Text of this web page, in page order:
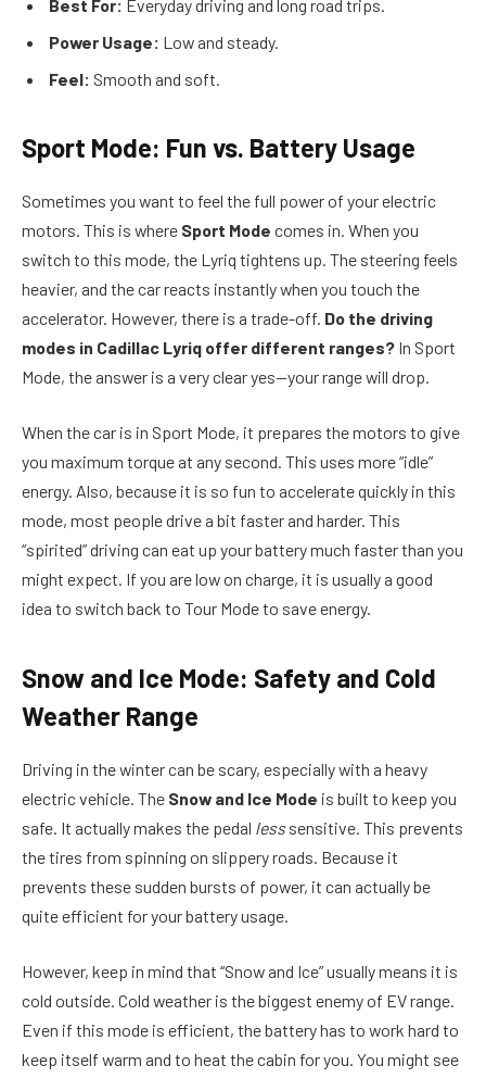
Best For: Everyday driving and long road trips.
Power Usage: Low and steady.
Feel: Smooth and soft.
Sport Mode: Fun vs. Battery Usage
Sometimes you want to feel the full power of your electric
motors. This is where Sport Mode comes in. When you
switch to this mode, the Lyriq tightens up. The steering feels
heavier, and the car reacts instantly when you touch the
accelerator. However, there is a trade-off. Do the driving
modes in Cadillac Lyriq offer different ranges? In Sport
Mode, the answer is a very clear yes—your range will drop.
When the car is in Sport Mode, it prepares the motors to give
you maximum torque at any second. This uses more “idle”
energy. Also, because it is so fun to accelerate quickly in this
mode, most people drive a bit faster and harder. This
“spirited” driving can eat up your battery much faster than you
might expect. If you are low on charge, it is usually a good
idea to switch back to Tour Mode to save energy.
Snow and Ice Mode: Safety and Cold
Weather Range
Driving in the winter can be scary, especially with a heavy
electric vehicle. The Snow and Ice Mode is built to keep you
safe. It actually makes the pedal lesssensitive. This prevents
the tires from spinning on slippery roads. Because it
prevents these sudden bursts of power, it can actually be
quite efficient for your battery usage.
However, keep in mind that “Snow and Ice” usually means it is
cold outside. Cold weather is the biggest enemy of EV range.
Even if this mode is efficient, the battery has to work hard to
keep itself warm and to heat the cabin for you. You might see